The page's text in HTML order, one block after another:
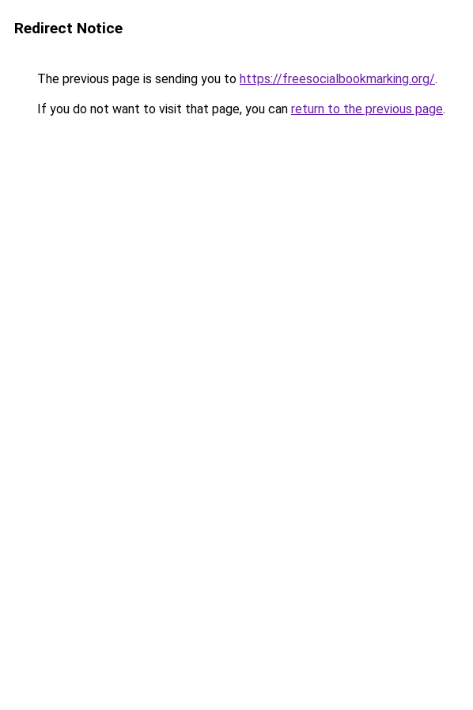
Redirect Notice
The previous page is sending you to https://freesocialbookmarking.org/.
If you do not want to visit that page, you can return to the previous page.